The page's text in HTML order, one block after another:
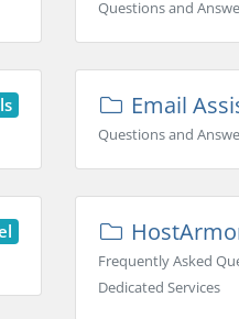
Questions and
Email
Questions and
Frequently Asked
Dedicated Services